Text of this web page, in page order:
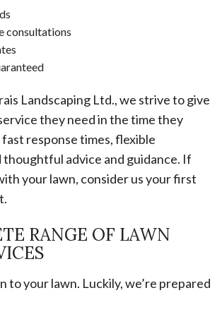
consultations
Landscaping Ltd., we strive to give
they need in the time they
response times, flexible
thoughtful advice and guidance. If
your lawn, consider us your first
RANGE OF LAWN
to your lawn. Luckily, we’re prepared